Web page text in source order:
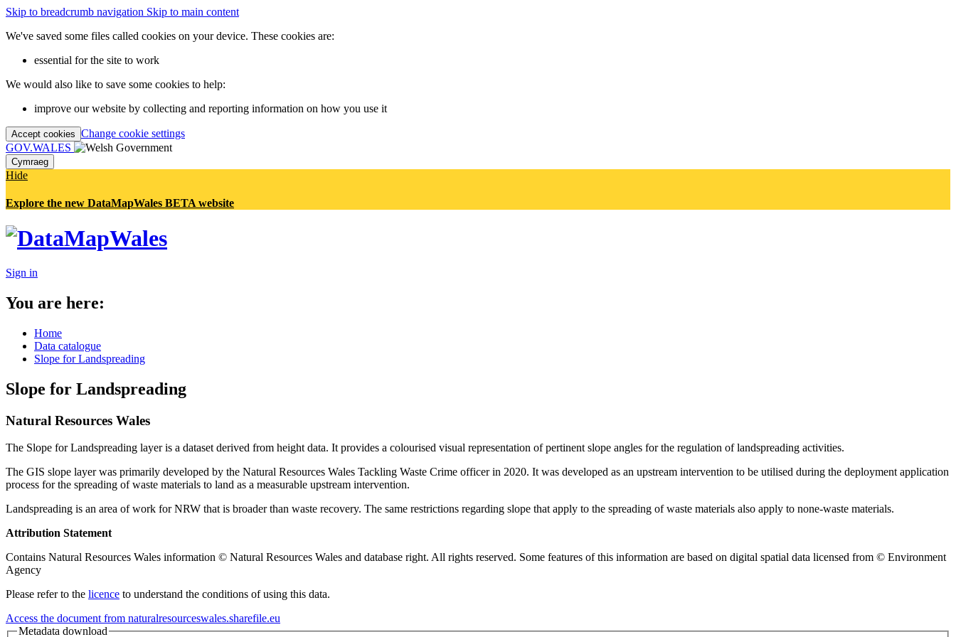
Skip to breadcrumb navigation Skip to main content
We've saved some files called cookies on your device. These cookies are:
essential for the site to work
We would also like to save some cookies to help:
improve our website by collecting and reporting information on how you use it
Accept cookies Change cookie settings
GOV.WALES
Cymraeg
Hide
Explore the new DataMapWales BETA website
Sign in
You are here:
Home
Data catalogue
Slope for Landspreading
Slope for Landspreading
Natural Resources Wales
The Slope for Landspreading layer is a dataset derived from height data. It provides a colourised visual representation of pertinent slope angles for the regulation of landspreading activities.
The GIS slope layer was primarily developed by the Natural Resources Wales Tackling Waste Crime officer in 2020. It was developed as an upstream intervention to be utilised during the deployment application
process for the spreading of waste materials to land as a measurable upstream intervention.
Landspreading is an area of work for NRW that is broader than waste recovery. The same restrictions regarding slope that apply to the spreading of waste materials also apply to none-waste materials.
Attribution Statement
Contains Natural Resources Wales information © Natural Resources Wales and database right. All rights reserved. Some features of this information are based on digital spatial data licensed from © Environment
Agency
Please refer to the licence to understand the conditions of using this data.
Access the document from naturalresourceswales.sharefile.eu
Metadata download